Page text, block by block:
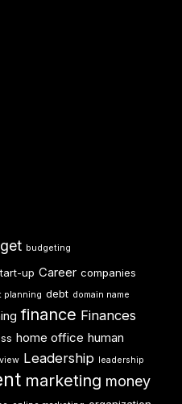
budgeting
up Career companies
planning debt domain name
finance Finances
home office human
Leadership leadership
marketing money